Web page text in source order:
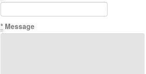
* Message